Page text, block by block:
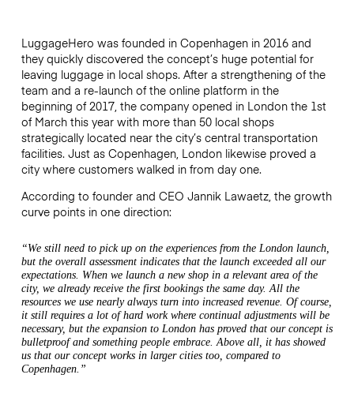
LuggageHero was founded in Copenhagen in 2016 and
they quickly discovered the concept’s huge potential for
leaving luggage in local shops. After a strengthening of the
team and a re-launch of the online platform in the
beginning of 2017, the company opened in London the 1st
of March this year with more than 50 local shops
strategically located near the city’s central transportation
facilities. Just as Copenhagen, London likewise proved a
city where customers walked in from day one.
According to founder and CEO Jannik Lawaetz, the growth
curve points in one direction:
“We still need to pick up on the experiences from the London launch,
but the overall assessment indicates that the launch exceeded all our
expectations. When we launch a new shop in a relevant area of the
city, we already receive the first bookings the same day. All the
resources we use nearly always turn into increased revenue. Of course,
it still requires a lot of hard work where continual adjustments will be
necessary, but the expansion to London has proved that our concept is
bulletproof and something people embrace. Above all, it has showed
us that our concept works in larger cities too, compared to
Copenhagen.”